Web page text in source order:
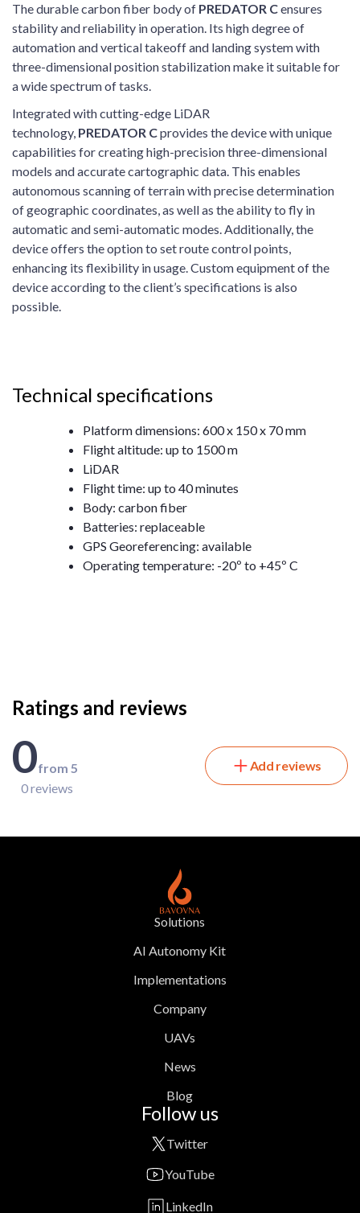
The durable carbon fiber body of PREDATOR Censures
stability and reliability in operation. Its high degree of
automation and vertical takeoff and landing system with
three-dimensional position stabilization make it suitable for
a wide spectrum of tasks.
Integrated with cutting-edge LiDAR
technology, PREDATOR Cprovides the device with unique
capabilities for creating high-precision three-dimensional
models and accurate cartographic data. This enables
autonomous scanning of terrain with precise determination
of geographic coordinates, as well as the ability to fly in
automatic and semi-automatic modes. Additionally, the
device offers the option to set route control points,
enhancing its flexibility in usage. Custom equipment of the
device according to the client’s specifications is also
possible.
Technical specifications
Platform dimensions: 600 x 150 x 70 mm
Flight altitude: up to 1500 m
LiDAR
Flight time: up to 40 minutes
Body: carbon fiber
Batteries: replaceable
GPS Georeferencing: available
Operating temperature: -20º to +45º C
Ratings and reviews
0from 5
0 reviews
Add reviews
Solutions
AI Autonomy Kit
Implementations
Company
UAVs
News
Blog
Follow us
Twitter
YouTube
LinkedIn